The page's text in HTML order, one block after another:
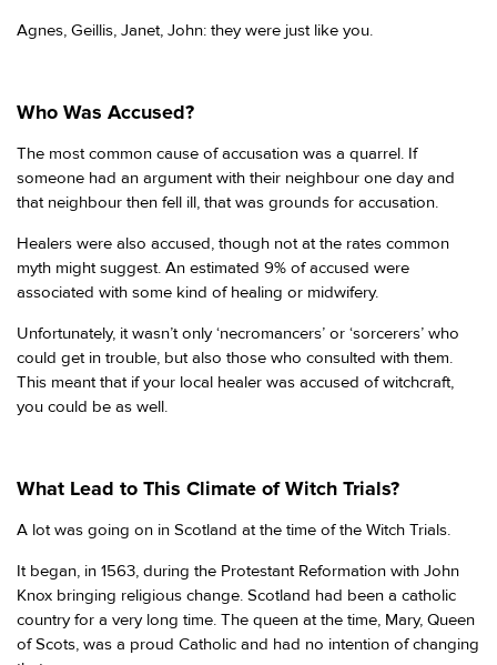
Agnes, Geillis, Janet, John: they were just like you.
Who Was Accused?
The most common cause of accusation was a quarrel. If
someone had an argument with their neighbour one day and
that neighbour then fell ill, that was grounds for accusation.
Healers were also accused, though not at the rates common
myth might suggest. An estimated 9% of accused were
associated with some kind of healing or midwifery.
Unfortunately, it wasn’t only ‘necromancers’ or ‘sorcerers’ who
could get in trouble, but also those who consulted with them.
This meant that if your local healer was accused of witchcraft,
you could be as well.
What Lead to This Climate of Witch Trials?
A lot was going on in Scotland at the time of the Witch Trials.
It began, in 1563, during the Protestant Reformation with John
Knox bringing religious change. Scotland had been a catholic
country for a very long time. The queen at the time, Mary, Queen
of Scots, was a proud Catholic and had no intention of changing